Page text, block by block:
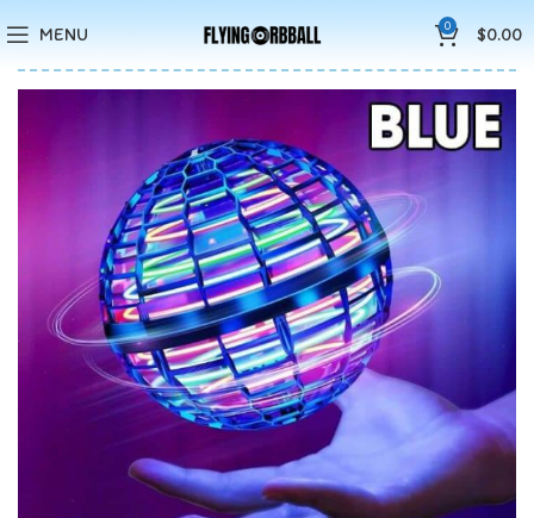
MENU 0 $0.00
Save 15%